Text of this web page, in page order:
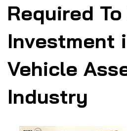
Required
Investment
Vehicle
Industry